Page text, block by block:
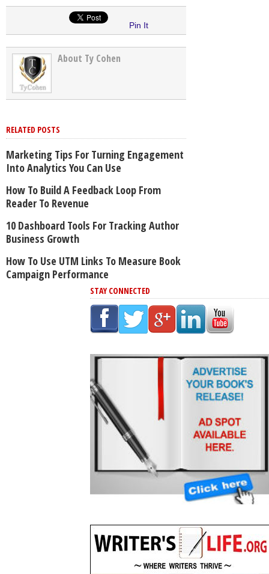
Pin It
About Ty Cohen
RELATED POSTS
Marketing Tips For Turning Engagement
Into Analytics You Can Use
How To Build A Feedback Loop From
Reader To Revenue
10 Dashboard Tools For Tracking Author
Business Growth
How To Use UTM Links To Measure Book
Campaign Performance
STAY CONNECTED